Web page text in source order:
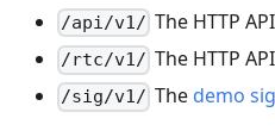
/api/v1/ The HTTP
/rtc/v1/ The HTTP
/sig/v1/ The demo